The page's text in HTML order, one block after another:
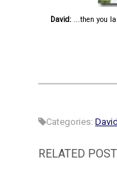
David: ...then you
Categories:
RELATED